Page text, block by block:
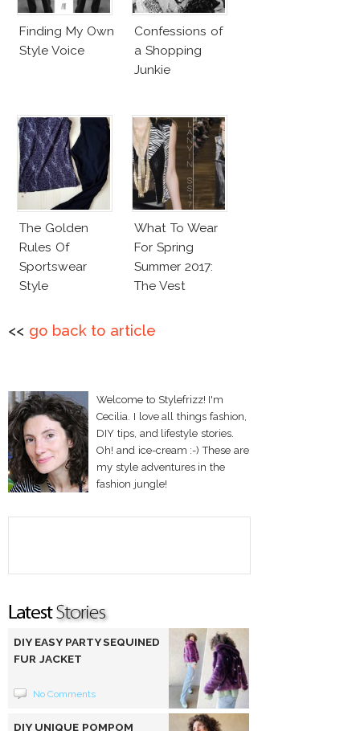
Finding My Own
Style Voice
Confessions of
a Shopping
Junkie
The Golden
Rules Of
Sportswear
Style
What To Wear
For Spring
Summer 2017:
The Vest
<< go back to article
Welcome to Stylefrizz! I'm
Cecilia. I love all things fashion,
DIY tips, and lifestyle stories.
Oh! and ice-cream :-) These are
my style adventures in the
fashion jungle!
DIY EASY PARTY SEQUINED
FUR JACKET
No Comments
DIY UNIQUE POMPOM